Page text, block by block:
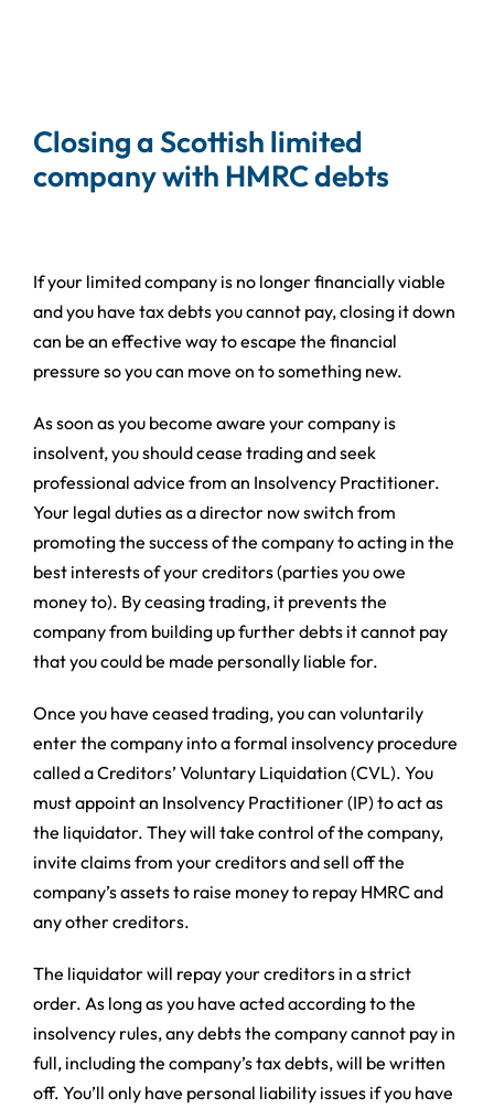
Closing a Scottish limited
company with HMRC debts
If your limited company is no longer financially viable
and you have tax debts you cannot pay, closing it down
can be an effective way to escape the financial
pressure so you can move on to something new.
As soon as you become aware your company is
insolvent, you should cease trading and seek
professional advice from an Insolvency Practitioner.
Your legal duties as a director now switch from
promoting the success of the company to acting in the
best interests of your creditors (parties you owe
money to). By ceasing trading, it prevents the
company from building up further debts it cannot pay
that you could be made personally liable for.
Once you have ceased trading, you can voluntarily
enter the company into a formal insolvency procedure
called a Creditors’ Voluntary Liquidation (CVL). You
must appoint an Insolvency Practitioner (IP) to act as
the liquidator. They will take control of the company,
invite claims from your creditors and sell off the
company’s assets to raise money to repay HMRC and
any other creditors.
The liquidator will repay your creditors in a strict
order. As long as you have acted according to the
insolvency rules, any debts the company cannot pay in
full, including the company’s tax debts, will be written
off. You’ll only have personal liability issues if you have